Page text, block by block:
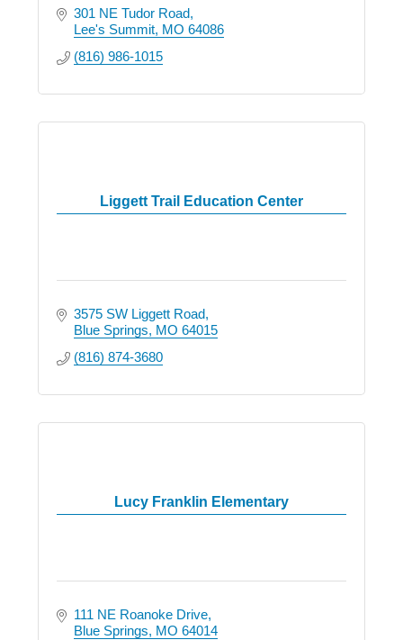
301 NE Tudor Road
Lee's Summit MO 64086
(816) 986-1015
Liggett Trail Education Center
3575 SW Liggett Road
Blue Springs MO 64015
(816) 874-3680
Lucy Franklin Elementary
111 NE Roanoke Drive
Blue Springs MO 64014